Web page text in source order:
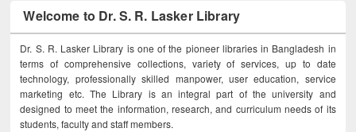
Welcome to Dr. S. R. Lasker Library
Dr. S. R. Lasker Library is one of the pioneer libraries in Bangladesh in
terms of comprehensive collections, variety of services, up to date
technology, professionally skilled manpower, user education, service
marketing etc. The Library is an integral part of the university and
designed to meet the information, research, and curriculum needs of its
students, faculty and staff members.